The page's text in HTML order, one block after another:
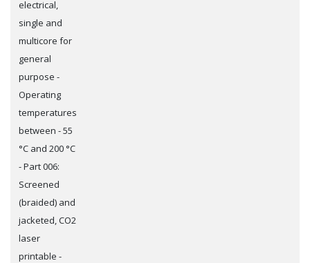
electrical,
single and
multicore for
general
purpose -
Operating
temperatures
between - 55
°C and 200 °C
- Part 006:
Screened
(braided) and
jacketed, CO2
laser
printable -